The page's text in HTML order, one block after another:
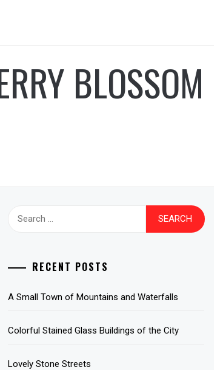
BLOSSOM
RECENT POSTS
A Small Town of Mountains and Waterfalls
Colorful Stained Glass Buildings of the City
Lovely Stone Streets